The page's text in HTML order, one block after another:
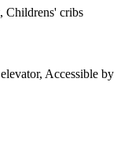
Childrens' cribs
Accessible by